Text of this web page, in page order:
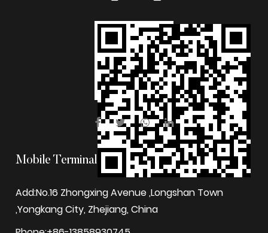
Mobile Terminal
Add:No.16 Zhongxing Avenue ,Longshan Town
,Yongkang City, Zhejiang, China